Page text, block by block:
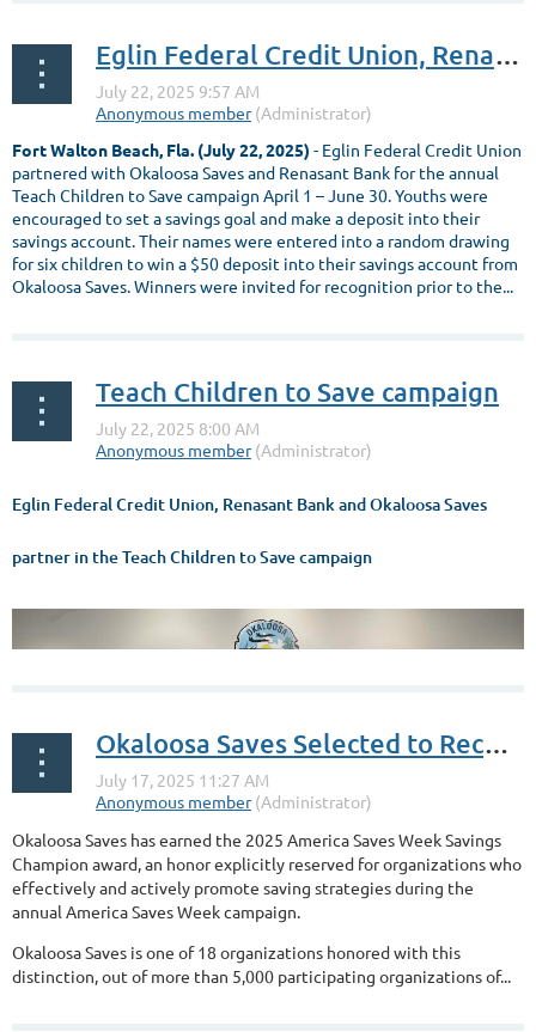
Eglin Federal Credit Union, Renasant Bank and Okaloosa Saves partner in the Teach Children to Save Campaign
Fort Walton Beach, Fla. (July 22, 2025) - Eglin Federal Credit Union
partnered with Okaloosa Saves and Renasant Bank for the annual
Teach Children to Save campaign April 1 – June 30. Youths were
encouraged to set a savings goal and make a deposit into their
savings account. Their names were entered into a random drawing
for six children to win a $50 deposit into their savings account from
Okaloosa Saves. Winners were invited for recognition prior to the...
Teach Children to Save campaign
Eglin Federal Credit Union, Renasant Bank and Okaloosa Saves
partner in the Teach Children to Save campaign
...
Okaloosa Saves Selected to Receive Savings Champion Award by National Savings Program Annual Campaign
Okaloosa Saves has earned the 2025 America Saves Week Savings
Champion award, an honor explicitly reserved for organizations who
effectively and actively promote saving strategies during the
annual America Saves Week campaign.
Okaloosa Saves is one of 18 organizations honored with this
distinction, out of more than 5,000 participating organizations of...